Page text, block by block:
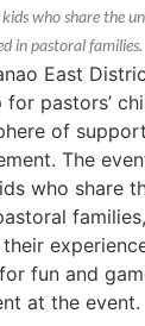
who share the
in pastoral families.
East
pastors’
of
The
who share
fun and
at the event.